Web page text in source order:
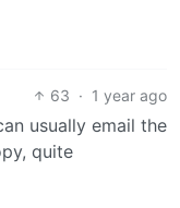
63 · 1 year ago
usually email the
quite